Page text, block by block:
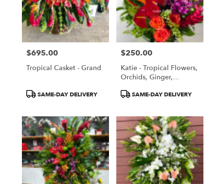
Price:
$695.00
Tropical Casket - Grand
ProductSAME-DAY DELIVERY
Price:
$250.00
Katie - Tropical Flowers,
Orchids, Ginger,
ProductSAME-DAY DELIVERY